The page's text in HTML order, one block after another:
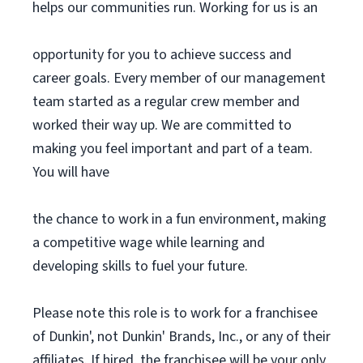
helps our communities run. Working for us is an
opportunity for you to achieve success and
career goals. Every member of our management
team started as a regular crew member and
worked their way up. We are committed to
making you feel important and part of a team.
You will have
the chance to work in a fun environment, making
a competitive wage while learning and
developing skills to fuel your future.
Please note this role is to work for a franchisee
of Dunkin', not Dunkin' Brands, Inc., or any of their